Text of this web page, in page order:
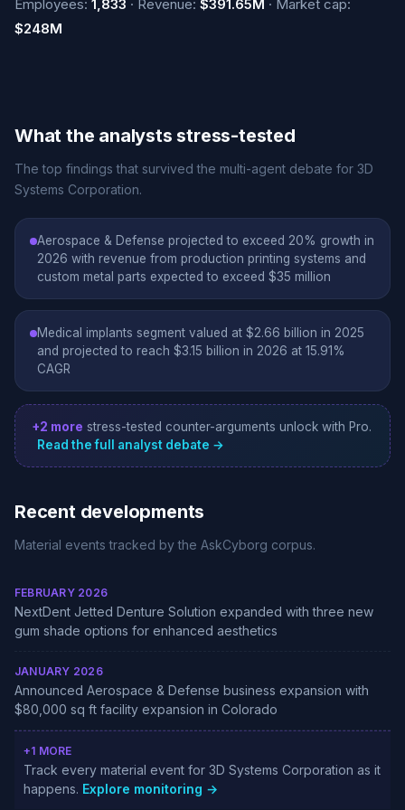
Employees: 1,833 · Revenue: $391.65M · Market cap:
$248M
What the analysts stress-tested
The top findings that survived the multi-agent debate for 3D
Systems Corporation.
Aerospace & Defense projected to exceed 20% growth in
2026 with revenue from production printing systems and
custom metal parts expected to exceed $35 million
Medical implants segment valued at $2.66 billion in 2025
and projected to reach $3.15 billion in 2026 at 15.91%
CAGR
+2 more stress-tested counter-arguments unlock with Pro.
Read the full analyst debate →
Recent developments
Material events tracked by the AskCyborg corpus.
FEBRUARY 2026
NextDent Jetted Denture Solution expanded with three new
gum shade options for enhanced aesthetics
JANUARY 2026
Announced Aerospace & Defense business expansion with
$80,000 sq ft facility expansion in Colorado
+1 MORE
Track every material event for 3D Systems Corporation as it
happens. Explore monitoring →